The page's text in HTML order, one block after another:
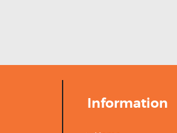
Information